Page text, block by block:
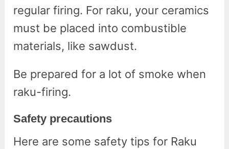
regular firing. For raku, your ceramics
must be placed into combustible
materials, like sawdust.
Be prepared for a lot of smoke when
raku-firing.
Safety precautions
Here are some safety tips for Raku